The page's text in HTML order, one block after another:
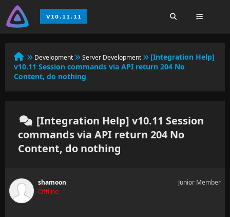
Development Server Development
[Integration Help]
v10.11 Session commands via API return 204 No
Content, do nothing
[Integration Help] v10.11 Session
commands via API return 204 No
Content, do nothing
shamoon
Offline
Junior Member